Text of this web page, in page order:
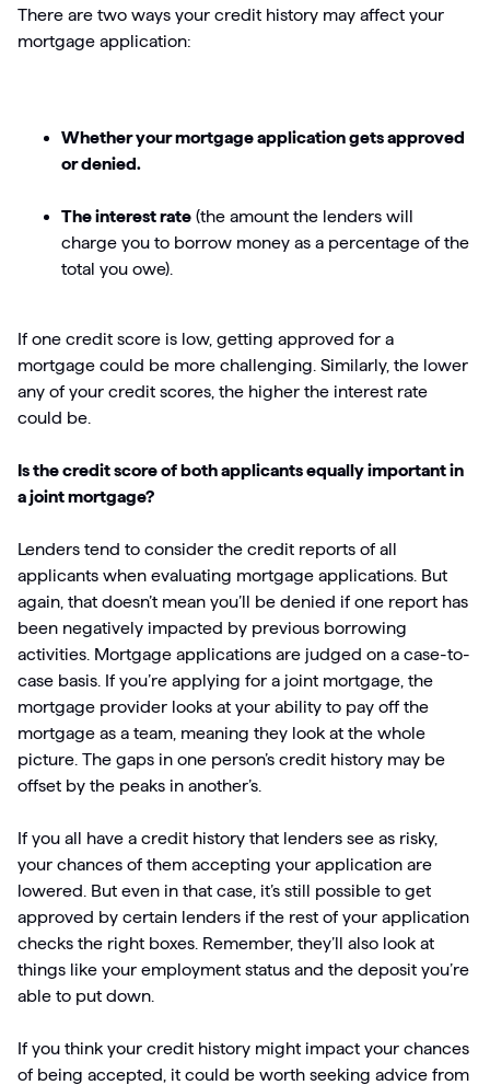
There are two ways your credit history may affect your
mortgage application:
Whether your mortgage application gets approved
or denied.
The interest rate (the amount the lenders will
charge you to borrow money as a percentage of the
total you owe).
If one credit score is low, getting approved for a
mortgage could be more challenging. Similarly, the lower
any of your credit scores, the higher the interest rate
could be.
Is the credit score of both applicants equally important in
a joint mortgage?
Lenders tend to consider the credit reports of all
applicants when evaluating mortgage applications. But
again, that doesn’t mean you’ll be denied if one report has
been negatively impacted by previous borrowing
activities. Mortgage applications are judged on a case-to-
case basis. If you’re applying for a joint mortgage, the
mortgage provider looks at your ability to pay off the
mortgage as a team, meaning they look at the whole
picture. The gaps in one person’s credit history may be
offset by the peaks in another’s.
If you all have a credit history that lenders see as risky,
your chances of them accepting your application are
lowered. But even in that case, it’s still possible to get
approved by certain lenders if the rest of your application
checks the right boxes. Remember, they’ll also look at
things like your employment status and the deposit you’re
able to put down.
If you think your credit history might impact your chances
of being accepted, it could be worth seeking advice from